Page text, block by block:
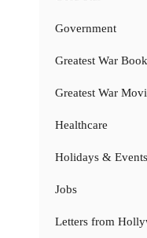
Government
Greatest War
Greatest War
Healthcare
Holidays & Events
Jobs
Letters from